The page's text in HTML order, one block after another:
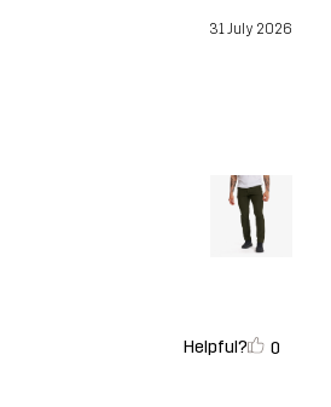
31 July 2026
Helpful? 0